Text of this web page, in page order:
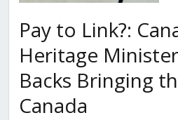
Pay to Link?:
Heritage
Backs Bringing
Canada